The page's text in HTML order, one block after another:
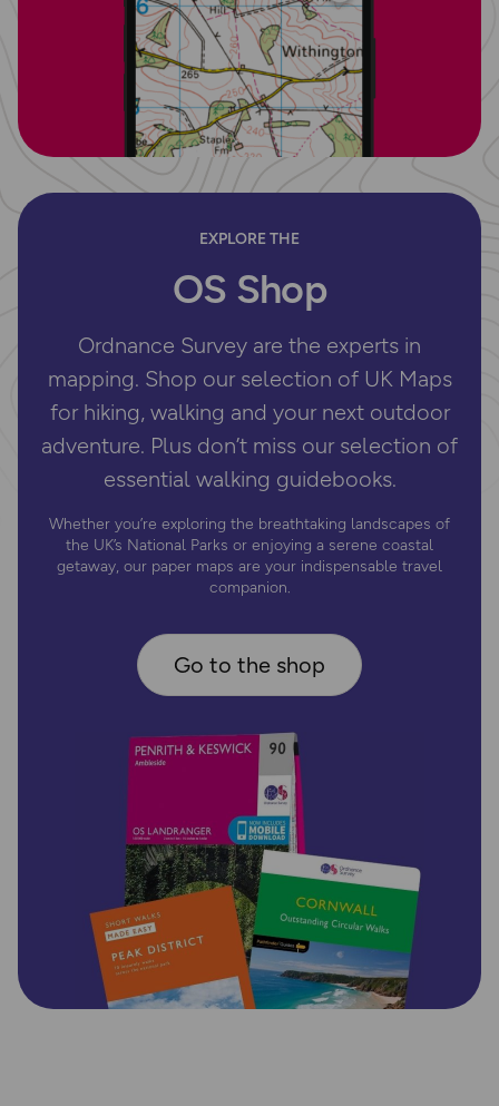
EXPLORE THE
OS Shop
Ordnance Survey are the experts in
mapping. Shop our selection of UK Maps
for hiking, walking and your next outdoor
adventure. Plus don’t miss our selection of
essential walking guidebooks.
Whether you’re exploring the breathtaking landscapes of
the UK’s National Parks or enjoying a serene coastal
getaway, our paper maps are your indispensable travel
companion.
Go to the shop